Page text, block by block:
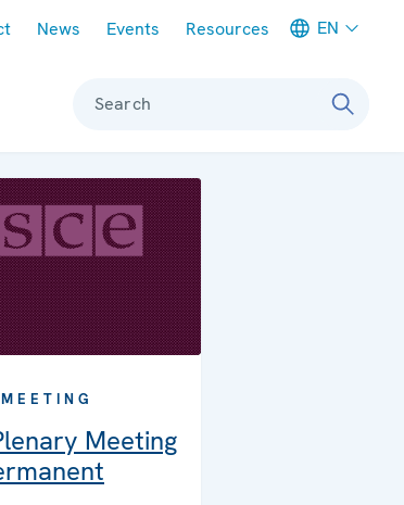
News Events Resources EN
Search
Meeting